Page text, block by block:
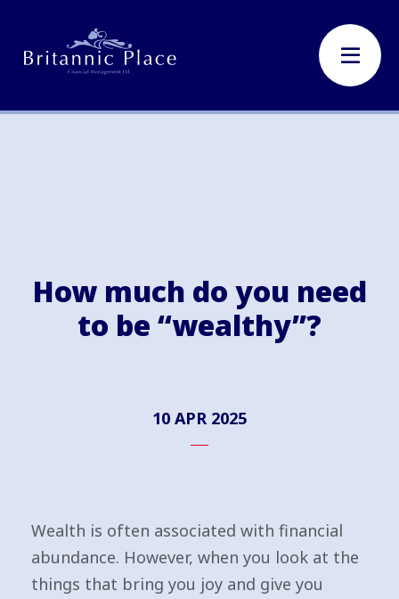
How much do you need
to be “wealthy”?
10 APR 2025
Wealth is often associated with financial
abundance. However, when you look at the
things that bring you joy and give you